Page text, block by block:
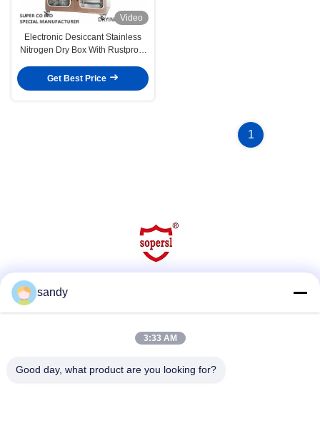
Video
Electronic Desiccant Stainless
Nitrogen Dry Box With Rustproof
Glass
Get Best Price
1
Quick Contact
sandy
3:33 AM
Good day, what product are you looking for?